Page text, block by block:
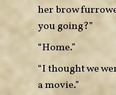
her brow
you going?”
“Home.”
“I thought we
a movie.”